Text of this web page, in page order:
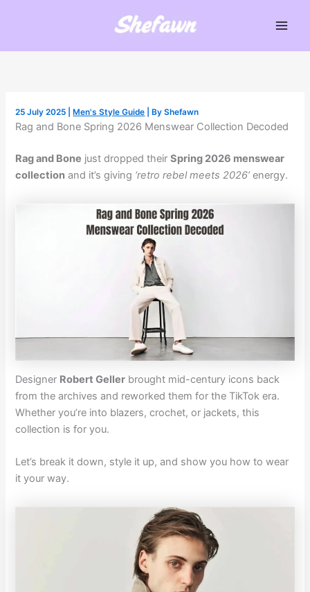
25 July 2025 Men's Style Guide | ByShefawn
Rag and Bone Spring 2026 Menswear Collection Decoded
Rag and Bone just dropped theirSpring 2026 menswear
collection and it’s giving ‘retro rebel meets 2026’ energy.
Designer Robert Geller brought mid-century icons back
from the archives and reworked them for the TikTok era.
Whether you’re into blazers, crochet, or jackets, this
collection is for you.
Let’s break it down, style it up, and show you how to wear
it your way.